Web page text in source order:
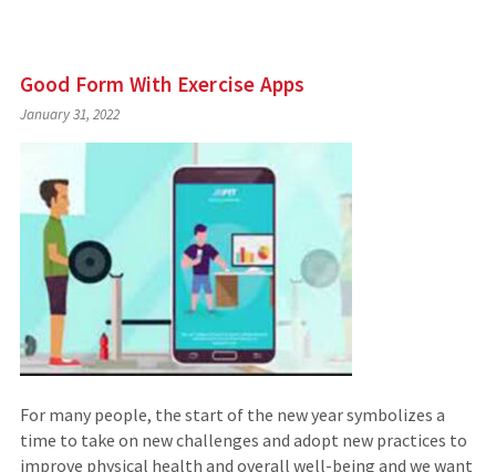
Good Form With Exercise Apps
January 31, 2022
For many people, the start of the new year symbolizes a
time to take on new challenges and adopt new practices to
improve physical health and overall well-being and we want